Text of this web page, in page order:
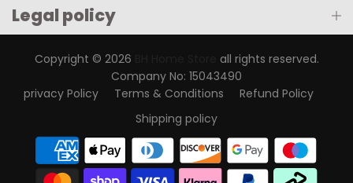
Legal policy
Copyright © 2026
all rights reserved.
Company No: 15043490
privacy Policy
Terms & Conditions
Refund Policy
Shipping policy